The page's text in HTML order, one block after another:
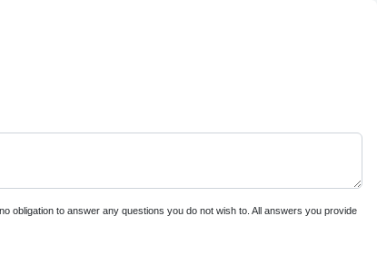
obligation to answer any questions you do not wish to. All answers you provide